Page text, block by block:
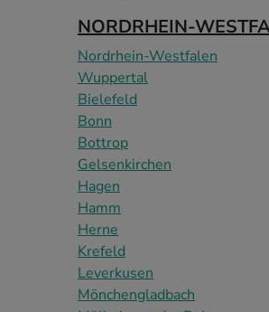
NORDRHEIN-
Nordrhein-Westfalen
Wuppertal
Bielefeld
Bonn
Bottrop
Gelsenkirchen
Hagen
Hamm
Herne
Krefeld
Leverkusen
Mönchengladbach